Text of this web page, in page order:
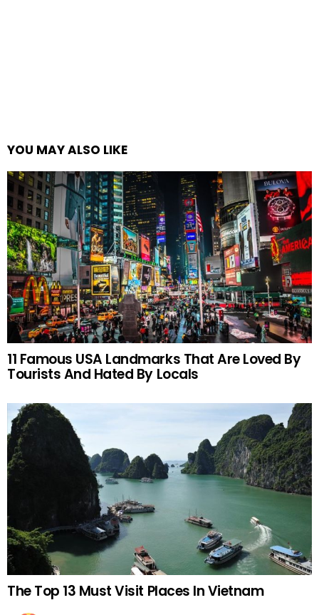
YOU MAY ALSO LIKE
11 Famous USA Landmarks That Are Loved By
Tourists And Hated By Locals
The Top 13 Must Visit Places In Vietnam